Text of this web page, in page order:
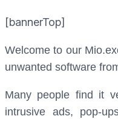
[bannerTop]
Welcome to our
unwanted software
Many people find it
intrusive ads, pop-